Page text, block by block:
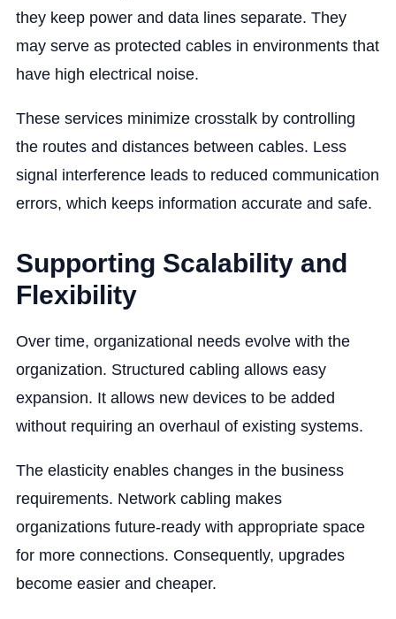
they keep power and data lines separate. They
may serve as protected cables in environments that
have high electrical noise.
These services minimize crosstalk by controlling
the routes and distances between cables. Less
signal interference leads to reduced communication
errors, which keeps information accurate and safe.
Supporting Scalability and
Flexibility
Over time, organizational needs evolve with the
organization. Structured cabling allows easy
expansion. It allows new devices to be added
without requiring an overhaul of existing systems.
The elasticity enables ‌changes in the business
requirements. Network cabling makes
organizations future-ready with appropriate space
for more connections. Consequently, upgrades
become easier and cheaper.